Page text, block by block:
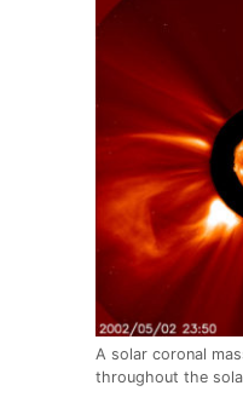
A solar coronal
throughout the